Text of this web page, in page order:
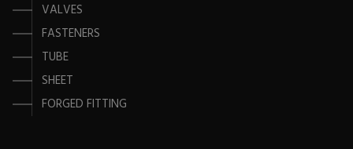
VALVES
FASTENERS
TUBE
SHEET
FORGED FITTING